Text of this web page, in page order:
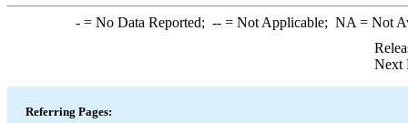
-= No Data Reported; --= Not Applicable; NA = Not
Next
Referring Pages: